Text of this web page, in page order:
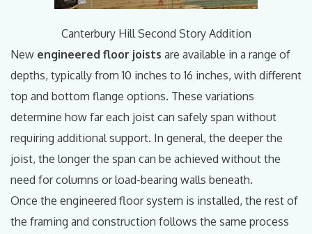
Canterbury Hill Second Story Addition
New engineered floor joists are available in a range of
depths, typically from 10 inches to 16 inches, with different
top and bottom flange options. These variations
determine how far each joist can safely span without
requiring additional support. In general, the deeper the
joist, the longer the span can be achieved without the
need for columns or load-bearing walls beneath.
Once the engineered floor system is installed, the rest of
the framing and construction follows the same process